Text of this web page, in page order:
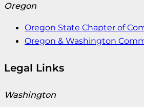
Oregon
Oregon State Chapter of
Oregon & Washington
Legal Links
Washington